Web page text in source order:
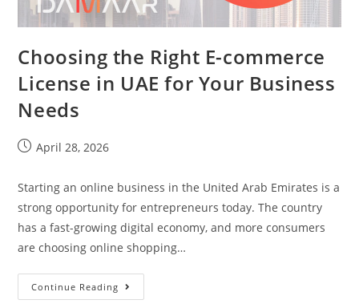
Choosing the Right E-commerce
License in UAE for Your Business
Needs
April 28, 2026
Starting an online business in the United Arab Emirates is a
strong opportunity for entrepreneurs today. The country
has a fast-growing digital economy, and more consumers
are choosing online shopping…
Continue Reading